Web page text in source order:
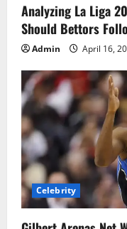
Analyzing La Liga
Should Bettors
Admin April 16,
Celebrity